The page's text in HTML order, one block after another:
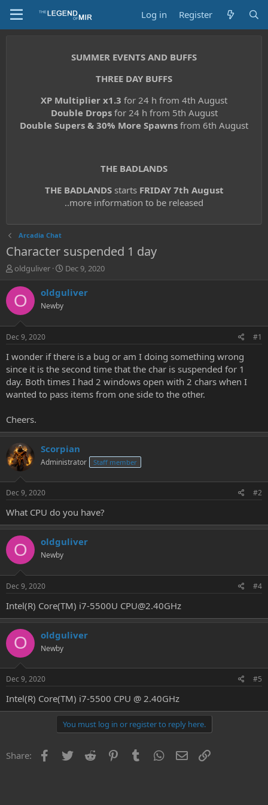
Log in Register
SUMMER EVENTS AND BUFFS
THREE DAY BUFFS
XP Multiplier x1.3 for 24 h from 4th August
Double Dropsfor 24 h from 5th August
Double Supers & 30% More Spawns from 6th August
THE BADLANDS
THE BADLANDSstarts FRIDAY 7th August
..more information to be released
Arcadia Chat
Character suspended 1 day
T
r
e
a
t
a
t
e
r
oldguliver
S
a
e
Dec 9, 2020
O oldguliver
Newby
Dec 9, 2020 #1
I wonder if there is a bug or am I doing something wrong
since it is the second time that the char is suspended for 1
day. Both times I had 2 windows open with 2 chars when I
wanted to pass items from one side to the other.
Cheers.
Scorpian
Administrator Staff member
Dec 9, 2020 #2
What CPU do you have?
O oldguliver
Newby
Dec 9, 2020 #4
Intel(R) Core(TM) i7-5500U CPU@2.40GHz
O oldguliver
Newby
Dec 9, 2020 #5
Intel(R) Core(TM) i7-5500 CPU @ 2.40GHz
You must log in or register to reply here.
Share: Facebook
Twitter Reddit PinterestTumblr WhatsApp
Email